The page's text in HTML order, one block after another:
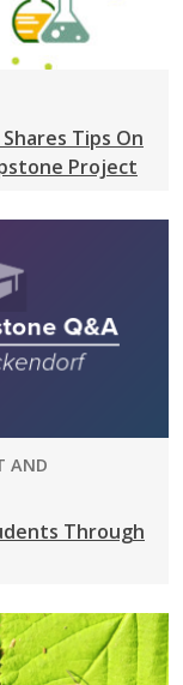
Tips On
Project
AND
Through